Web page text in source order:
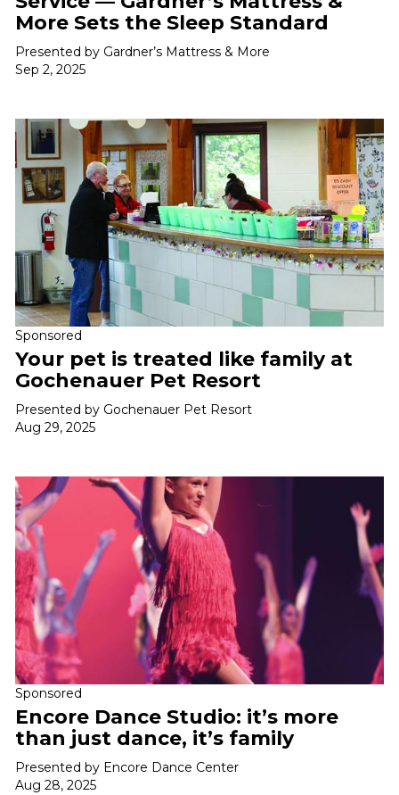
More Sets the Sleep Standard
Presented by Gardner’s Mattress & More
Sep 2, 2025
Sponsored
Your pet is treated like family at
Gochenauer Pet Resort
Presented by Gochenauer Pet Resort
Aug 29, 2025
Sponsored
Encore Dance Studio: it’s more
than just dance, it’s family
Presented by Encore Dance Center
Aug 28, 2025